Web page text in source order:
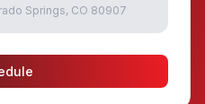
Springs, CO 80907